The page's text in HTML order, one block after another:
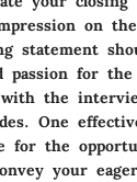
on
statement
passion for
with the
One
for the
your